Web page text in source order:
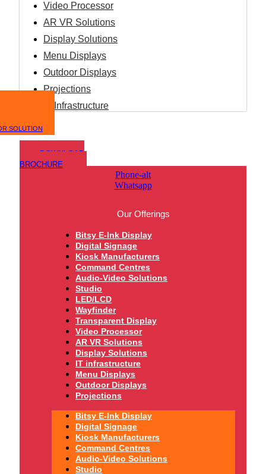
Video Processor
AR VR Solutions
Display Solutions
Menu Displays
Outdoor Displays
Projections
IT Infrastructure
SOLUTION
DOWNLOAD
BROCHURE
Phone-alt
Whatsapp
Our Offerings
Bitsy E-Ink Display
Digital Signage
Kiosk Manufacturers
Command Centres
Audio-Video Solutions
Studio
LED/LCD
Wayfinder
Transparent Display
Video Processor
AR VR Solutions
Display Solutions
IT infrastructure
Menu Displays
Outdoor Displays
Projections
Bitsy E-Ink Display
Digital Signage
Kiosk Manufacturers
Command Centres
Audio-Video Solutions
Studio